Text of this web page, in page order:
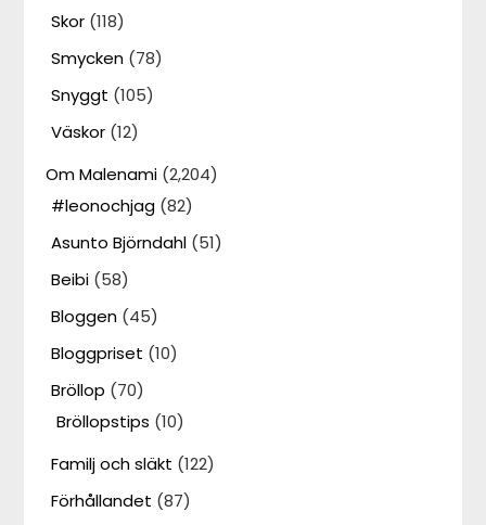
Skor (118)
Smycken (78)
Snyggt (105)
Väskor (12)
Om Malenami (2,204)
#leonochjag (82)
Asunto Björndahl (51)
Beibi (58)
Bloggen (45)
Bloggpriset (10)
Bröllop (70)
Bröllopstips (10)
Familj och släkt (122)
Förhållandet (87)